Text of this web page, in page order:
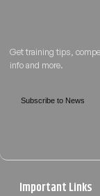
Important Links